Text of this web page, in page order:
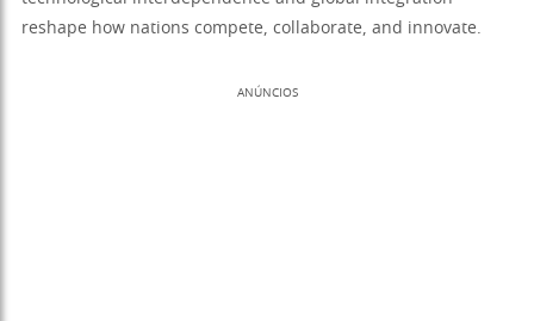
reshape how nations compete, collaborate, and innovate.
ANÚNCIOS